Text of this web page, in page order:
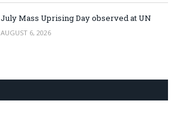
July Mass Uprising Day observed at UN
AUGUST 6, 2026